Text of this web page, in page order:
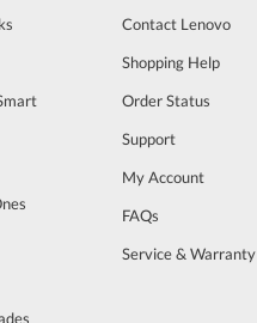
Contact Lenovo
Shopping Help
Order Status
Support
My Account
FAQs
Service & Warranty